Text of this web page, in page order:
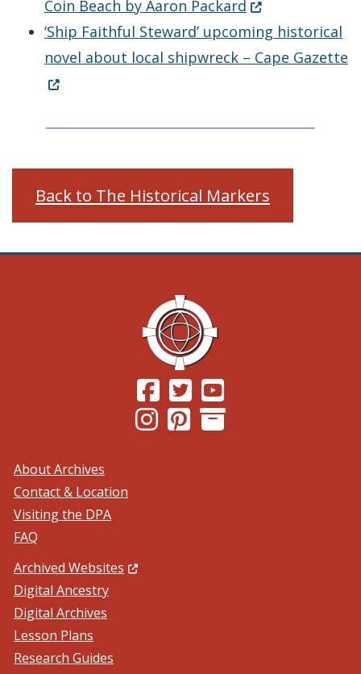
Coin Beach by Aaron Packard (Opens in a
‘Ship Faithful Steward’ upcoming historical
novel about local shipwreck – Cape Gazette
Back to The Historical Markers
(Opens in a new window.)
(Opens in a new window.)
(Opens in a new window.)
(Opens in a new window.)
About Archives
Contact & Location
Visiting the DPA
FAQ
Archived Websites (Opens in a new window.)
Digital Ancestry
Digital Archives
Lesson Plans
Research Guides